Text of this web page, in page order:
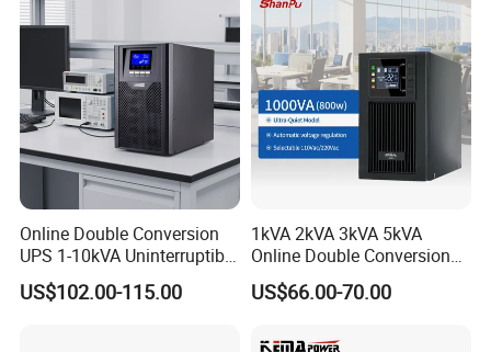
Online Double Conversion
UPS 1-10kVA Uninterruptible
Power for Data Center &
Servers
US$102.00-115.00
1kVA 2kVA 3kVA 5kVA
Online Double Conversion
UPS Pure Sine Wave Single
Phase 110V/220V
Supply (UPS)
US$66.00-70.00